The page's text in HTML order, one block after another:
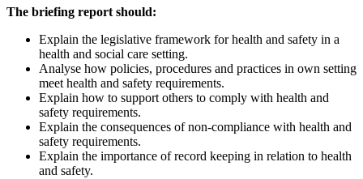
The briefing report should:
Explain the legislative framework for health and safety in a
health and social care setting.
Analyse how policies, procedures and practices in own setting
meet health and safety requirements.
Explain how to support others to comply with health and
safety requirements.
Explain the consequences of non-compliance with health and
safety requirements.
Explain the importance of record keeping in relation to health
and safety.